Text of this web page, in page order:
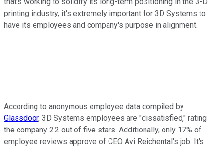
printing industry, it's extremely important for 3D Systems to
have its employees and company's purpose in alignment.
According to anonymous employee data compiled by
Glassdoor, 3D Systems employees are "dissatisfied," rating
the company 2.2 out of five stars. Additionally, only 17% of
employee reviews approve of CEO Avi Reichental's job. It's